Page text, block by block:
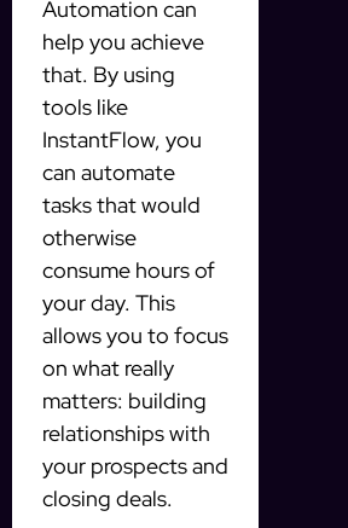
Automation can
help you achieve
that. By using
tools like
InstantFlow, you
can automate
tasks that would
otherwise
consume hours of
your day. This
allows you to focus
on what really
matters: building
relationships with
your prospects and
closing deals.